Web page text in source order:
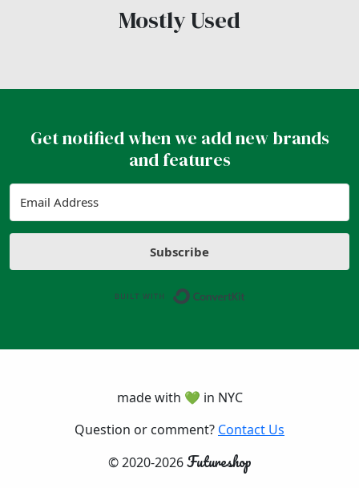
Mostly Used
Get notified when we add new brands
and features
Subscribe
made with 💚 in NYC
Question or comment? Contact Us
© 2020-2026Futureshop